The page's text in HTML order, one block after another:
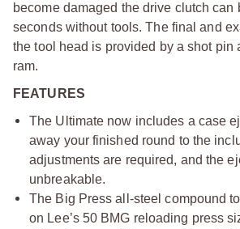
become damaged the drive clutch can
seconds without tools. The final and
the tool head is provided by a shot pin
ram.
FEATURES
The Ultimate now includes a case
away your finished round to the
adjustments are required, and the
unbreakable.
The Big Press all-steel compound
on Lee’s 50 BMG reloading press